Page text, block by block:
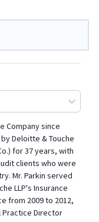
Company since
Deloitte & Touche
for 37 years, with
clients who were
Mr. Parkin served
LLP's Insurance
from 2009 to 2012,
Practice Director